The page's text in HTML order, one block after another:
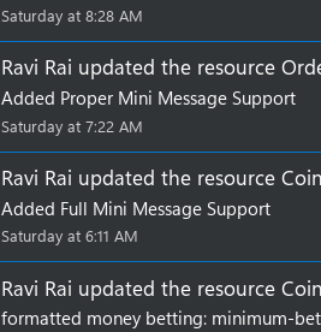
(
s
)
Saturday at 8:28 AM
Ravi Rai updated the resource
Added Proper Mini Message Support
Saturday at 7:22 AM
Ravi Rai updated the resource
Added Full Mini Message Support
Saturday at 6:11 AM
Ravi Rai updated the resource
formatted money betting: minimum-bet: